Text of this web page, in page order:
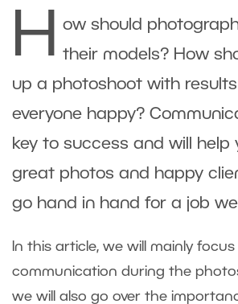
H
ow should
their models? How
up a photoshoot with
everyone happy?
key to success and will help
great photos and happy
go hand in hand for a job
In this article, we will mainly focus
communication during the
we will also go over the